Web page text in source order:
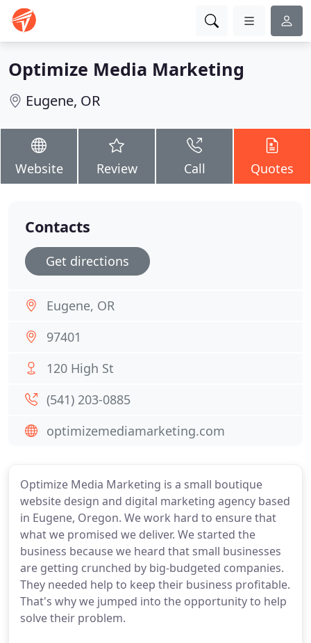
Optimize Media Marketing
Eugene, OR
Website Review Call Quotes
Optimize Media Marketing is a small boutique
website design and digital marketing agency based
in Eugene, Oregon. We work hard to ensure that
what we promised we deliver. We started the
business because we heard that small businesses
are getting crunched by big-budgeted companies.
They needed help to keep their business profitable.
That's why we jumped into the opportunity to help
solve their problem.
Contacts
Get directions
Eugene, OR
97401
120 High St
(541) 203-0885
optimizemediamarketing.com